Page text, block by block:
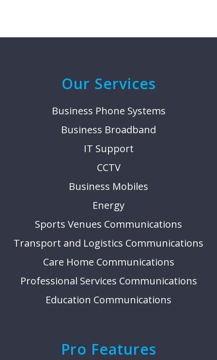
Our Services
Business Phone Systems
Business Broadband
IT Support
CCTV
Business Mobiles
Energy
Sports Venues Communications
Transport and Logistics Communications
Care Home Communications
Professional Services Communications
Education Communications
Pro Features